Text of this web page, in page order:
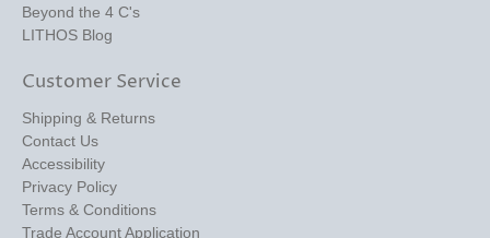
Beyond the 4 C's
LITHOS Blog
Customer Service
Shipping & Returns
Contact Us
Accessibility
Privacy Policy
Terms & Conditions
Trade Account Application